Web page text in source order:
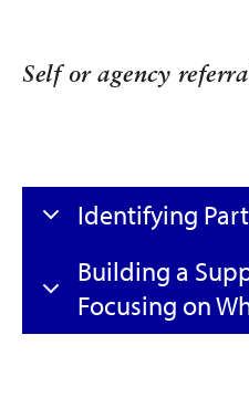
Self or agency
Identifying
Building a
Focusing on